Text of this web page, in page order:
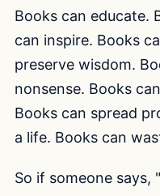
Books can educate.
can inspire. Books
preserve wisdom.
nonsense. Books
Books can spread
a life. Books can
So if someone says,